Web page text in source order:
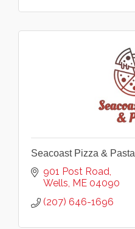
Seacoast Pizza & Pasta
901 Post Road
Wells ME 04090
(207) 646-1696